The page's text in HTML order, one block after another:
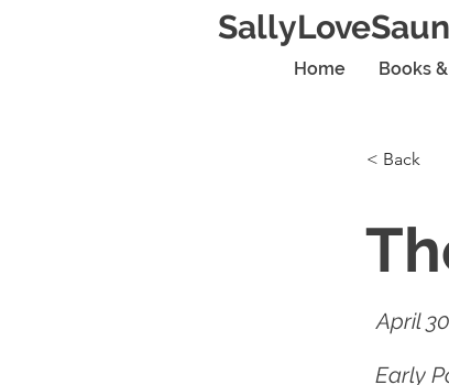
Home Books
< Back
April
Early